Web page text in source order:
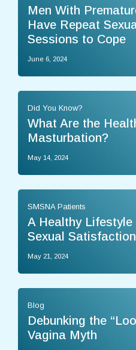
Men With
Have Repeat
Sessions to Cope
June 6, 2024
Did You Know?
What Are the
Masturbation?
May 14, 2024
SMSNA Patients
A Healthy Lifestyle
Sexual
May 21, 2024
Blog
Debunking the
Vagina Myth